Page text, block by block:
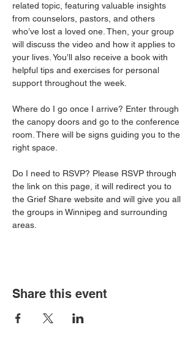
related topic, featuring valuable insights
from counselors, pastors, and others
who’ve lost a loved one. Then, your group
will discuss the video and how it applies to
your lives. You’ll also receive a book with
helpful tips and exercises for personal
support throughout the week.
Where do I go once I arrive? Enter through
the canopy doors and go to the conference
room. There will be signs guiding you to the
right space.
Do I need to RSVP? Please RSVP through
the link on this page, it will redirect you to
the Grief Share website and will give you all
the groups in Winnipeg and surrounding
areas.
Share this event